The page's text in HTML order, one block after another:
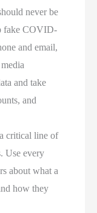
never be
fake COVID-
and email,
and take
and
critical line of
Use every
about what a
how they